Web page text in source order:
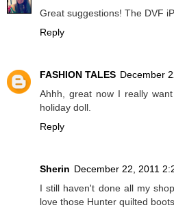
Great suggestions! The DVF
Reply
FASHION TALES December
Ahhh, great now I really
holiday doll.
Reply
Sherin December 22, 2011
I still haven't done all my
love those Hunter quilted boots.